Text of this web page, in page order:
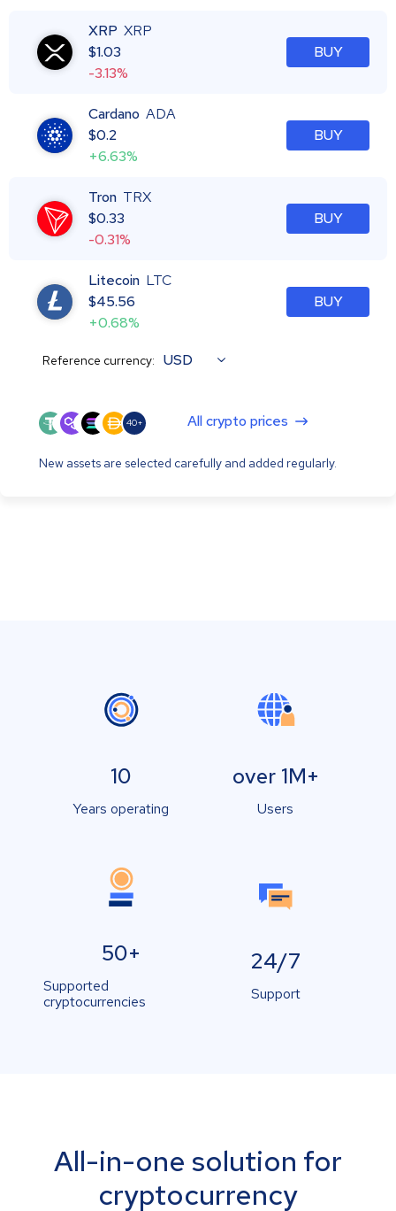
XRP XRP
$1.03
-3.13%
BUY
Cardano ADA
$0.2
+6.63%
BUY
Tron TRX
$0.33
-0.31%
BUY
Litecoin LTC
$45.56
+0.68%
BUY
Reference currency: USD
40+ All crypto prices
New assets are selected carefully and added regularly.
10
Years operating
over 1M+
Users
50+
Supported
cryptocurrencies
24/7
Support
All-in-one solution for
cryptocurrency